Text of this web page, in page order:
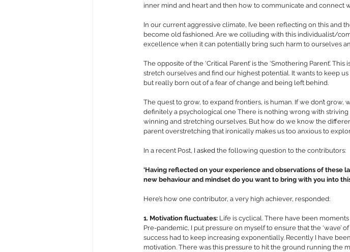
inner mind and heart and then how to communicate and connect
In our current aggressive climate, I’ve been reflecting on this and
become old fashioned. Are we colluding with this individualist/
excellence when it can potentially bring such harm to ourselves
The opposite of the ‘Critical Parent’ is the ‘Smothering Parent’.
stretch ourselves and find our highest potential. It wants to keep
but really born out of a fear of change and being left behind.
The quest to grow, to expand frontiers, is human. If we don’t
definitely a psychological one There is nothing wrong with
winning and stretching ourselves. But how do we know the
parent overstretching that ironically makes us too anxious to
In a recent Post, I asked the following question to the contributors:
‘Having reflected on your experience and observations of these
new behaviour and mindset do you want to bring with you into
Here’s how one contributor, a very high achiever, responded:
1. Motivation fluctuates: Life is cyclical. There have been
Pre-pandemic, I put pressure on myself to ensure that the ‘wave’
success had to keep increasing exponentially. Recently I have
motivation. There was this pressure to hit the ground running the